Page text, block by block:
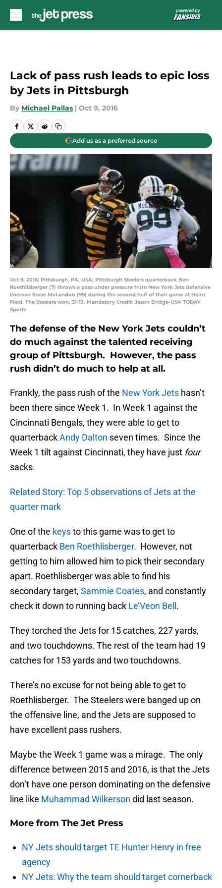
Lack of pass rush leads to epic loss
by Jets in Pittsburgh
By Michael Pallas | Oct 9, 2016
Add us as a preferred source
Oct 9, 2016; Pittsburgh, PA, USA; Pittsburgh Steelers quarterback Ben
Roethlisberger (7) throws a pass under pressure from New York Jets defensive
lineman Steve McLendon (99) during the second half of their game at Heinz
Field. The Steelers won, 31-13. Mandatory Credit: Jason Bridge-USA TODAY
Sports
The defense of the New York Jets couldn’t
do much against the talented receiving
group of Pittsburgh. However, the pass
rush didn’t do much to help at all.
Frankly, the pass rush of the New York Jets hasn’t
been there since Week 1. In Week 1 against the
Cincinnati Bengals, they were able to get to
quarterbackAndy Dalton seven times. Since the
Week 1 tilt against Cincinnati, they have just four
sacks.
Related Story: Top 5 observations of Jets at the
quarter mark
One of the keysto this game was to get to
quarterback Ben Roethlisberger. However, not
getting to him allowed him to pick their secondary
apart. Roethlisberger was able to find his
secondary target, Sammie Coates, and constantly
check it down to running back Le’Veon Bell .
They torched the Jets for 15 catches, 227 yards,
and two touchdowns. The rest of the team had 19
catches for 153 yards and two touchdowns.
There’s no excuse for not being able to get to
Roethlisberger. The Steelers were banged up on
the offensive line, and the Jets are supposed to
have excellent pass rushers.
Maybe the Week 1 game was a mirage. The only
difference between 2015 and 2016, is that the Jets
don’t have one person dominating on the defensive
line like Muhammad Wilkerson did last season.
More from The Jet Press
NY Jets should target TE Hunter Henry in free
agency
NY Jets: Why the team should target cornerback